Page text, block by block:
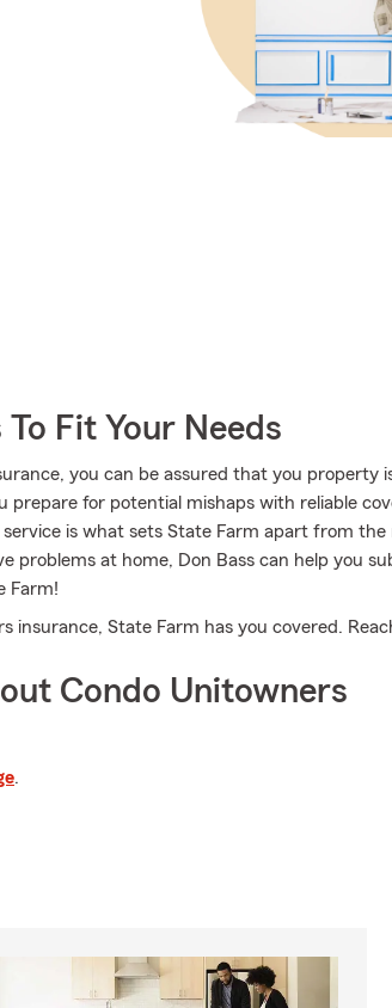
Fit Your Needs
you can be assured that you property
for potential mishaps with reliable
is what sets State Farm apart from
problems at home, Don Bass can help you
Farm!
insurance, State Farm has you covered.
Condo Unitowners
.